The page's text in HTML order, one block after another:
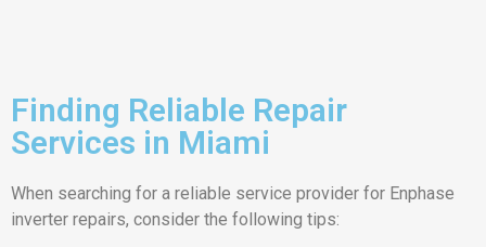
Finding Reliable Repair
Services in Miami
When searching for a reliable service provider for Enphase
inverter repairs, consider the following tips: